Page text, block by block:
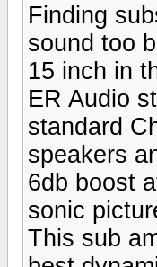
Finding
sound too
15 inch in
ER Audio
standard
speakers
6db boost
sonic
This sub